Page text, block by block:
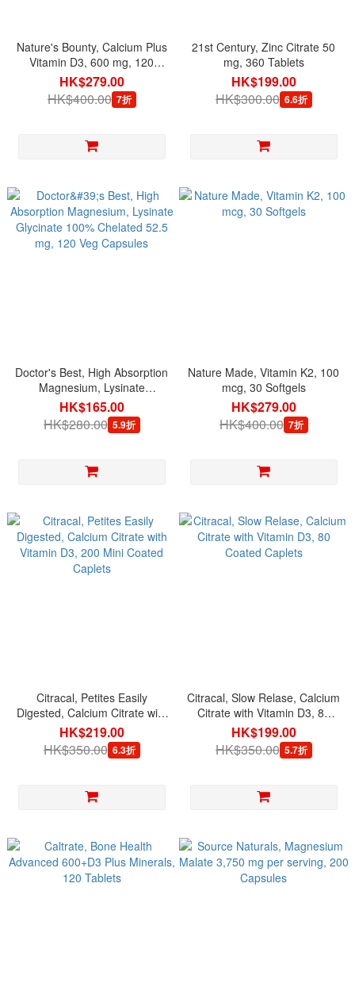
Nature's Bounty, Calcium Plus
Vitamin D3, 600 mg, 120
Rapid Release Softgels
HK$279.00
HK$400.00 7折
21st Century, Zinc Citrate 50
mg, 360 Tablets
HK$199.00
HK$300.00 6.6折
Doctor's Best, High Absorption
Magnesium, Lysinate
Glycinate 100% Chelated 52.5
mg, 120 Veg Capsules
HK$165.00
HK$280.00 5.9折
Nature Made, Vitamin K2, 100
mcg, 30 Softgels
HK$279.00
HK$400.00 7折
Citracal, Petites Easily
Digested, Calcium Citrate with
Vitamin D3, 200 Mini Coated
Caplets
HK$219.00
HK$350.00 6.3折
Citracal, Slow Relase, Calcium
Citrate with Vitamin D3, 80
Coated Caplets
HK$199.00
HK$350.00 5.7折